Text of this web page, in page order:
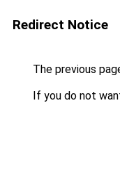
Redirect Notice
The previous
If you do not